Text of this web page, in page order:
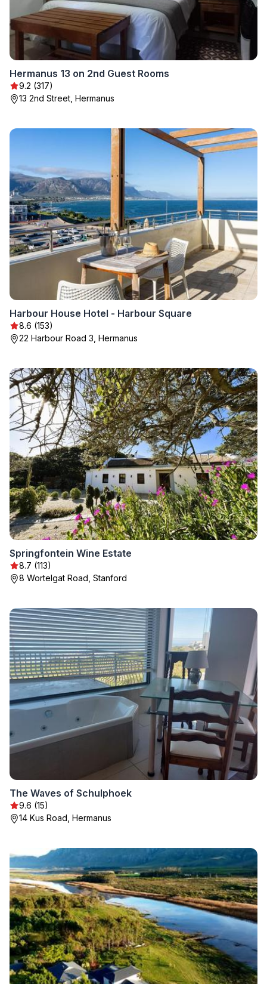
Hermanus 13 on 2nd Guest Rooms
9.2 (317)
13 2nd Street, Hermanus
Harbour House Hotel - Harbour Square
8.6 (153)
22 Harbour Road 3, Hermanus
Springfontein Wine Estate
8.7 (113)
8 Wortelgat Road, Stanford
The Waves of Schulphoek
9.6 (15)
14 Kus Road, Hermanus